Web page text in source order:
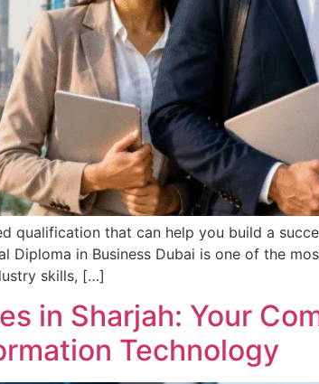
qualification that can help you build a
Diploma in Business Dubai is one of the
skills, […]
in Sharjah: Your
Technology